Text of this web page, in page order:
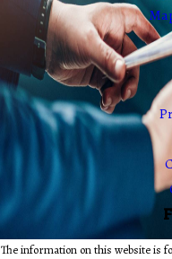
The information on this website is